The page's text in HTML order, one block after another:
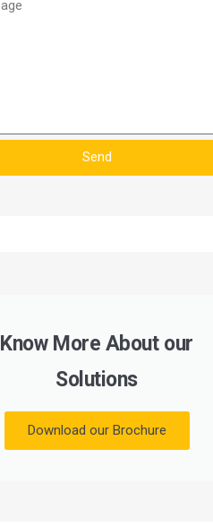
Send
Know More About our
Solutions
Download our Brochure